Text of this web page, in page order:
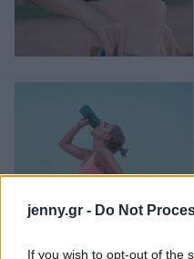
jenny.gr - Do Not
If you wish to opt-out of the
Σχέσεις & Σεξ
Woman Power
Working Girl
Πρόσωπα